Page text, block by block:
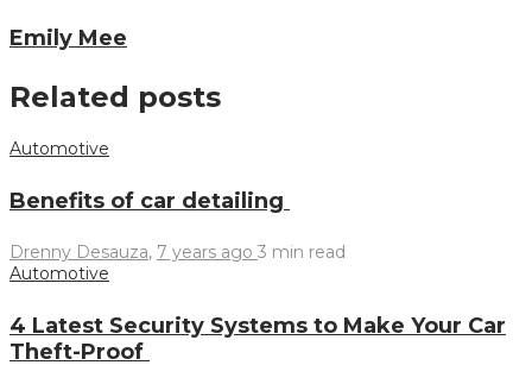
Emily Mee
Related posts
Automotive
Benefits of car detailing
Drenny Desauza, 7 years ago 3 min read
Automotive
4 Latest Security Systems to Make Your Car
Theft-Proof